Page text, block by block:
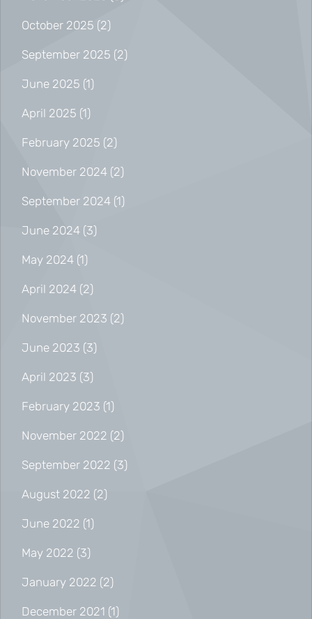
October 2025 (2)
September 2025 (2)
June 2025 (1)
April 2025 (1)
February 2025 (2)
November 2024 (2)
September 2024 (1)
June 2024 (3)
May 2024 (1)
April 2024 (2)
November 2023 (2)
June 2023 (3)
April 2023 (3)
February 2023 (1)
November 2022 (2)
September 2022 (3)
August 2022 (2)
June 2022 (1)
May 2022 (3)
January 2022 (2)
December 2021 (1)